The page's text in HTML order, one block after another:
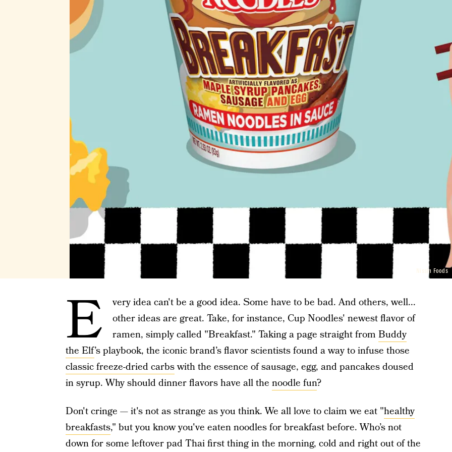
Nissin Foods
E
very idea can't be a good idea. Some have to be bad. And others, well...
other ideas are great. Take, for instance, Cup Noodles' newest flavor of
ramen, simply called "Breakfast." Taking a page straight from Buddy
the Elf’s playbook, the iconic brand’s flavor scientists found a way to infuse those
classic freeze-dried carbswith the essence of sausage, egg, and pancakes doused
in syrup. Why should dinner flavors have all the noodle fun?
Don't cringe — it's not as strange as you think. We all love to claim we eat "healthy
breakfasts," but you know you've eaten noodles for breakfast before. Who’s not
down for some leftover pad Thai first thing in the morning, cold and right out of the